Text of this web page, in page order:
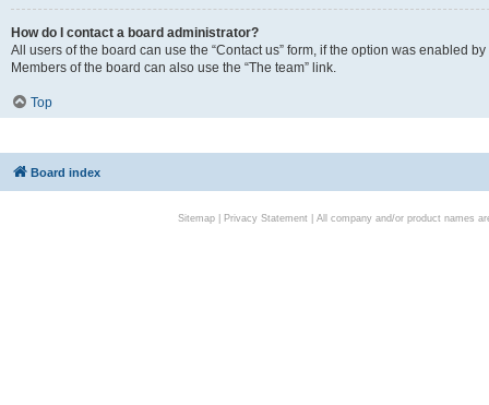
How do I contact a board administrator?
All users of the board can use the “Contact us” form, if the option was enabled
Members of the board can also use the “The team” link.
Top
Board index
Sitemap| Privacy Statement| All company and/or product names